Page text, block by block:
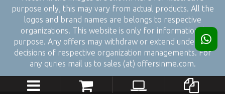
purpose only, this may vary from actual products. All the
logos and brand names are belongs to respective
organizations. This website is only for informational
purpose. Any offers may withdraw or extend under the
decisions of respective organization managements. For
any quries mail us to sales (at) offersinme.com.